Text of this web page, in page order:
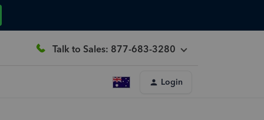
Talk to Sales: 877-683-3280
Login